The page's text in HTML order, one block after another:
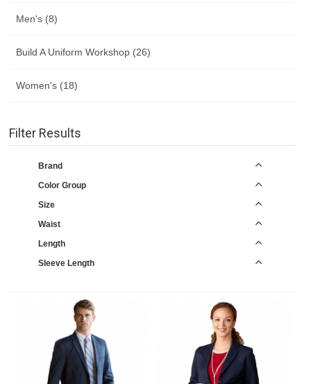
Men's (8)
Build A Uniform Workshop (26)
Women's (18)
Filter Results
Brand
Color Group
Size
Waist
Length
Sleeve Length